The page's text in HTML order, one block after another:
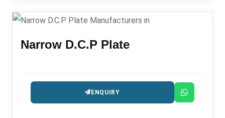
Narrow D.C.P Plate
ENQUIRY